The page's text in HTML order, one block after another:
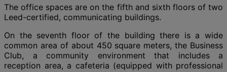
The office spaces are on the fifth and sixth floors of two
Leed-certified, communicating buildings.
On the seventh floor of the building there is a wide
common area of about 450 square meters, the Business
Club, a community environment that includes a
reception area, a cafeteria (equipped with professional